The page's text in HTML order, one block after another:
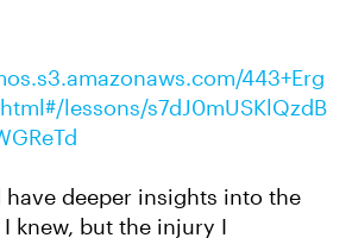
443+Erg
lessons/s7dJ0mUSKlQzdB
have deeper insights into the
knew, but the injury I